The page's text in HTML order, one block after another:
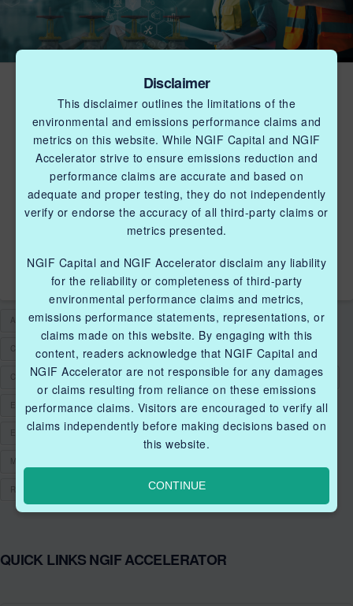
NGIF ACCELERATOR
LAUNCHES CLEANTECH
CHALLENGE FOCUSED
ON CCUS, METHANE
MANAGEMENT, ENERGY
EFFICIENCY AND
RESILIENCY, AND RNG
ACCELERATOR CCUS CLEANENVIRONMENT
CLEANTECH SOLUTIONS CLEANTECH STARTUPS
CLEANTECHCANADA CLEANTECHFUND CLEANTECHINNOVATIONS
ENERGY EFFICIENCY ENERGY RESILIENCY
ENVIRONMENTAL PERFORMANCE FUNDING GRANT
METHANE MANAGEMENT
RENEWABLE NATURAL GAS RNG
QUICK LINKS NGIF ACCELERATOR
Disclaimer
This disclaimer outlines the limitations of the
environmental and emissions performance claims and
metrics on this website. While NGIF Capital and NGIF
Accelerator strive to ensure emissions reduction and
performance claims are accurate and based on
adequate and proper testing, they do not independently
verify or endorse the accuracy of all third-party claims or
metrics presented.
NGIF Capital and NGIF Accelerator disclaim any liability
for the reliability or completeness of third-party
environmental performance claims and metrics,
emissions performance statements, representations, or
claims made on this website. By engaging with this
content, readers acknowledge that NGIF Capital and
NGIF Accelerator are not responsible for any damages
or claims resulting from reliance on these emissions
performance claims. Visitors are encouraged to verify all
claims independently before making decisions based on
this website.
CONTINUE